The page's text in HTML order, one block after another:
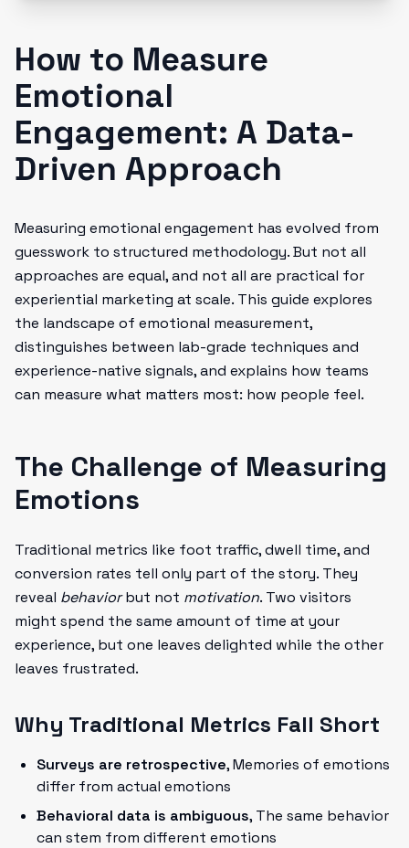
How to Measure
Emotional
Engagement: A Data-
Driven Approach
Measuring emotional engagement has evolved from
guesswork to structured methodology. But not all
approaches are equal, and not all are practical for
experiential marketing at scale. This guide explores
the landscape of emotional measurement,
distinguishes between lab-grade techniques and
experience-native signals, and explains how teams
can measure what matters most: how people feel.
The Challenge of Measuring
Emotions
Traditional metrics like foot traffic, dwell time, and
conversion rates tell only part of the story. They
reveal behaviorbut not motivation. Two visitors
might spend the same amount of time at your
experience, but one leaves delighted while the other
leaves frustrated.
Why Traditional Metrics Fall Short
Surveys are retrospective, Memories of emotions
differ from actual emotions
Behavioral data is ambiguous, The same behavior
can stem from different emotions